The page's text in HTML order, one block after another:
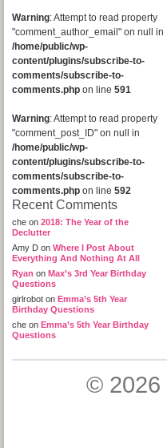
Warning: Attempt to read property
"comment_author_email" on null in
/home/public/wp-
content/plugins/subscribe-to-
comments/subscribe-to-
comments.php on line 591
Warning: Attempt to read property
"comment_post_ID" on null in
/home/public/wp-
content/plugins/subscribe-to-
comments/subscribe-to-
comments.php on line 592
Recent Comments
che on 2018: The Year of the
Declutter
Amy D on Where I Post About
Everything And Nothing At All
Ryan on Max’s 3rd Year Birthday
Questions
girlrobot on Emma’s 5th Year
Birthday Questions
che on Emma’s 5th Year Birthday
Questions
© 2026